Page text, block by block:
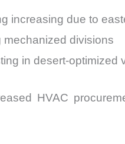
increasing due to
mechanized divisions
in desert-optimized
HVAC